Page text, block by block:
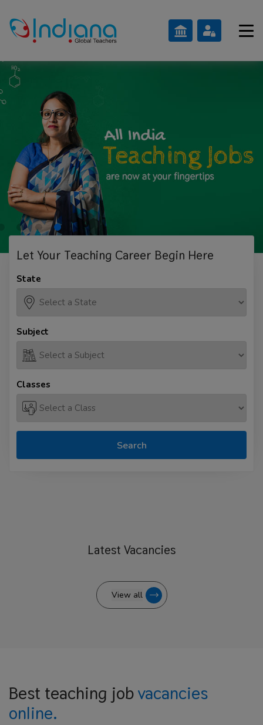
Let Your Teaching Career Begin Here
State
Subject
Classes
Search
Latest Vacancies
View all
Best teaching jobvacancies
online.